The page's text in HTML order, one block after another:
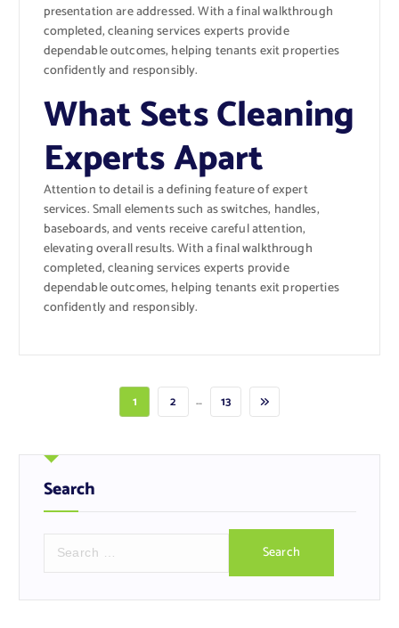
presentation are addressed. With a final walkthrough
completed, cleaning services experts provide
dependable outcomes, helping tenants exit properties
confidently and responsibly.
What Sets Cleaning
Experts Apart
Attention to detail is a defining feature of expert
services. Small elements such as switches, handles,
baseboards, and vents receive careful attention,
elevating overall results. With a final walkthrough
completed, cleaning services experts provide
dependable outcomes, helping tenants exit properties
confidently and responsibly.
1 2 … 13
Search
r